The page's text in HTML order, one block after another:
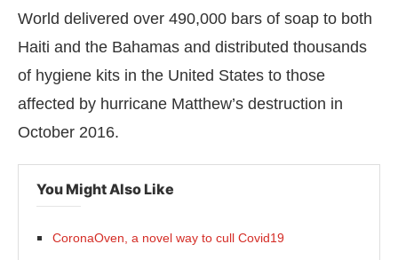
World delivered over 490,000 bars of soap to both
Haiti and the Bahamas and distributed thousands
of hygiene kits in the United States to those
affected by hurricane Matthew’s destruction in
October 2016.
You Might Also Like
CoronaOven, a novel way to cull Covid19